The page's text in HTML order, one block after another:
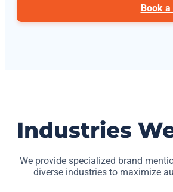
Book a
Industries
We provide specialized brand
diverse industries to maximize